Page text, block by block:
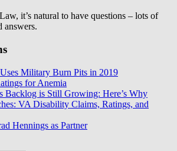
it’s natural to have questions – lots of
answers.
Military Burn Pits in 2019
for Anemia
Backlog is Still Growing: Here’s Why
VA Disability Claims, Ratings, and
Hennings as Partner